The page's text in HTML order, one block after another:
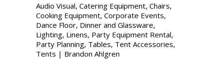
Audio Visual, Catering Equipment, Chairs,
Cooking Equipment, Corporate Events,
Dance Floor, Dinner and Glassware,
Lighting, Linens, Party Equipment Rental,
Party Planning, Tables, Tent Accessories,
Tents | Brandon Ahlgren